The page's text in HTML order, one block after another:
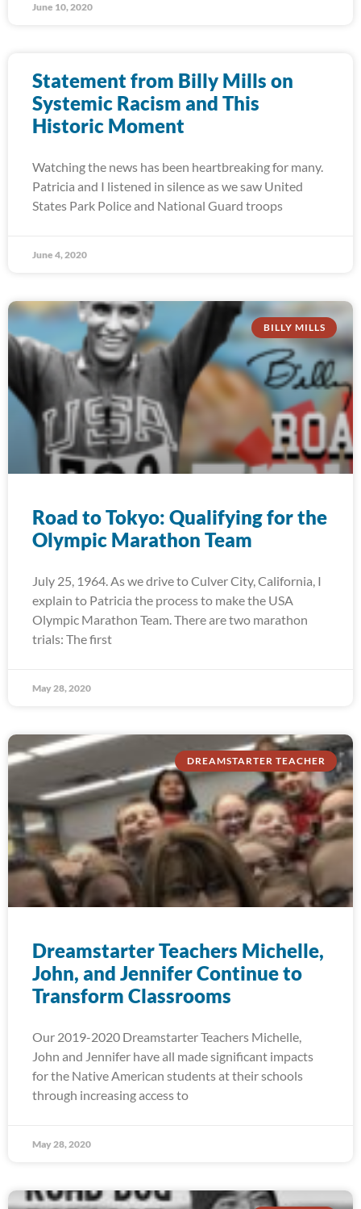
June 10, 2020
Statement from Billy Mills on
Systemic Racism and This
Historic Moment
Watching the news has been heartbreaking for many.
Patricia and I listened in silence as we saw United
States Park Police and National Guard troops
June 4, 2020
BILLY MILLS
Road to Tokyo: Qualifying for the
Olympic Marathon Team
July 25, 1964. As we drive to Culver City, California, I
explain to Patricia the process to make the USA
Olympic Marathon Team. There are two marathon
trials: The first
May 28, 2020
DREAMSTARTER TEACHER
Dreamstarter Teachers Michelle,
John, and Jennifer Continue to
Transform Classrooms
Our 2019-2020 Dreamstarter Teachers Michelle,
John and Jennifer have all made significant impacts
for the Native American students at their schools
through increasing access to
May 28, 2020